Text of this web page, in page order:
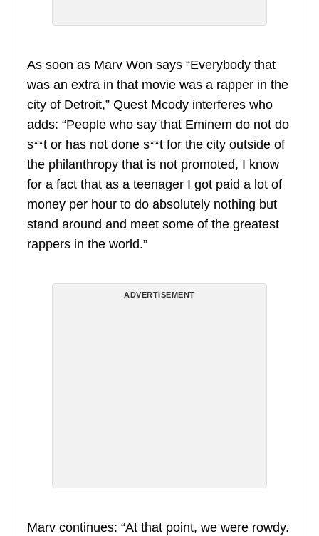
As soon as Marv Won says “Everybody that
was an extra in that movie was a rapper in the
city of Detroit,” Quest Mcody interferes who
adds: “People who say that Eminem do not do
s**t or has not done s**t for the city outside of
the philanthropy that is not promoted, I know
for a fact that as a teenager I got paid a lot of
money per hour to do absolutely nothing but
stand around and meet some of the greatest
rappers in the world.”
ADVERTISEMENT
Marv continues: “At that point, we were rowdy.